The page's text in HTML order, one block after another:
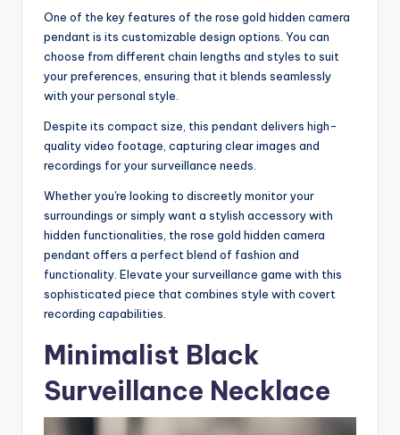
One of the key features of the rose gold hidden camera
pendant is its customizable design options. You can
choose from different chain lengths and styles to suit
your preferences, ensuring that it blends seamlessly
with your personal style.
Despite its compact size, this pendant delivers high-
quality video footage, capturing clear images and
recordings for your surveillance needs.
Whether you're looking to discreetly monitor your
surroundings or simply want a stylish accessory with
hidden functionalities, the rose gold hidden camera
pendant offers a perfect blend of fashion and
functionality. Elevate your surveillance game with this
sophisticated piece that combines style with covert
recording capabilities.
Minimalist Black
Surveillance Necklace